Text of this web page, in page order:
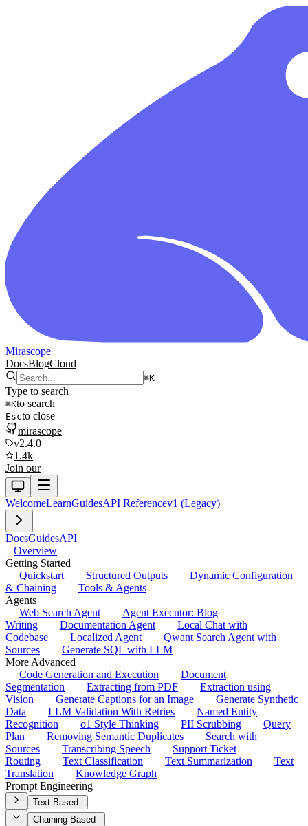
Mirascope
DocsBlogCloud
⌘K
Type to search
⌘Kto search
Escto close
mirascope
v2.4.0
1.4k
Join our
WelcomeLearnGuidesAPI Referencev1 (Legacy)
DocsGuidesAPI
Overview
Getting Started
Quickstart
Structured Outputs
Dynamic Configuration
& Chaining
Tools & Agents
Agents
Web Search Agent
Agent Executor: Blog
Writing
Documentation Agent
Local Chat with
Codebase
Localized Agent
Qwant Search Agent with
Sources
Generate SQL with LLM
More Advanced
Code Generation and Execution
Document
Segmentation
Extracting from PDF
Extraction using
Vision
Generate Captions for an Image
Generate Synthetic
Data
LLM Validation With Retries
Named Entity
Recognition
o1 Style Thinking PII Scrubbing
Query
Plan
Removing Semantic Duplicates
Search with
Sources
Transcribing Speech
Support Ticket
Routing
Text Classification Text Summarization
Text
Translation
Knowledge Graph
Prompt Engineering
Text Based
Chaining Based